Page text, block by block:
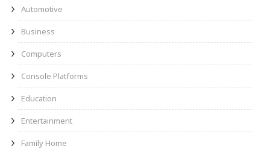
Automotive
Business
Computers
Console Platforms
Education
Entertainment
Family Home